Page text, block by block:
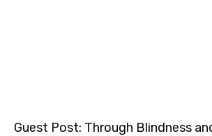
Guest Post: Through Blindness